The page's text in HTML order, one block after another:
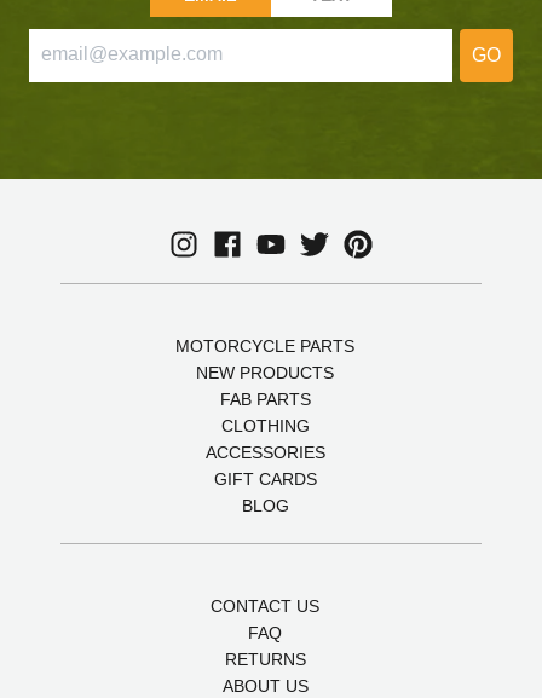
GO
MOTORCYCLE PARTS
NEW PRODUCTS
FAB PARTS
CLOTHING
ACCESSORIES
GIFT CARDS
BLOG
CONTACT US
FAQ
RETURNS
ABOUT US